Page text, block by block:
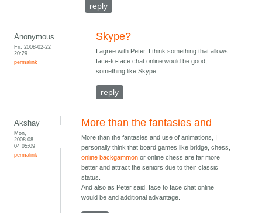
reply
Anonymous
Fri, 2008-02-22
20:29
permalink
Skype?
I agree with Peter. I think something that allows
face-to-face chat online would be good,
something like Skype.
reply
Akshay
Mon,
2008-08-
04 05:09
permalink
More than the fantasies and
More than the fantasies and use of animations, I
personally think that board games like bridge, chess,
online backgammon or online chess are far more
better and attract the seniors due to their classic
status.
And also as Peter said, face to face chat online
would be and additional advantage.